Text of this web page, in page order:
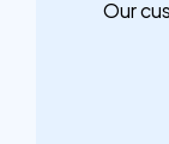
affidavit
simplify the
that your
Our